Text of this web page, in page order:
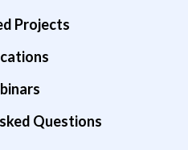
Projects
Questions